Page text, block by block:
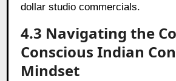
dollar studio commercials.
4.3 Navigating the
Conscious Indian
Mindset